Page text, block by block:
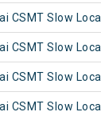
CSMT Slow Local
CSMT Slow Local
CSMT Slow Local
CSMT Slow Local